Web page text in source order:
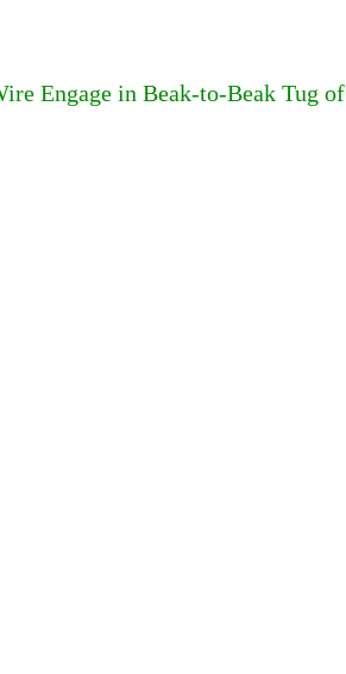
Engage in Beak-to-Beak Tug